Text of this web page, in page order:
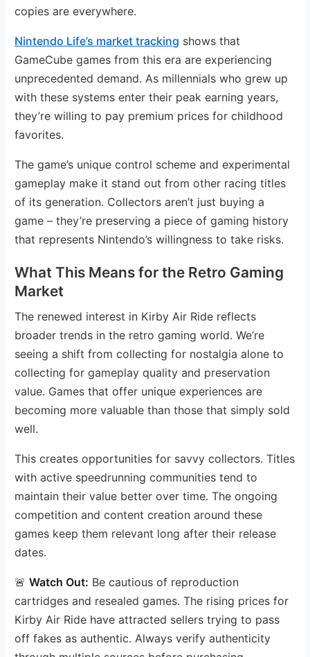
copies are everywhere.
Nintendo Life’s market tracking shows that
GameCube games from this era are experiencing
unprecedented demand. As millennials who grew up
with these systems enter their peak earning years,
they’re willing to pay premium prices for childhood
favorites.
The game’s unique control scheme and experimental
gameplay make it stand out from other racing titles
of its generation. Collectors aren’t just buying a
game – they’re preserving a piece of gaming history
that represents Nintendo’s willingness to take risks.
What This Means for the Retro Gaming
Market
The renewed interest in Kirby Air Ride reflects
broader trends in the retro gaming world. We’re
seeing a shift from collecting for nostalgia alone to
collecting for gameplay quality and preservation
value. Games that offer unique experiences are
becoming more valuable than those that simply sold
well.
This creates opportunities for savvy collectors. Titles
with active speedrunning communities tend to
maintain their value better over time. The ongoing
competition and content creation around these
games keep them relevant long after their release
dates.
🚨Watch Out: Be cautious of reproduction
cartridges and resealed games. The rising prices for
Kirby Air Ride have attracted sellers trying to pass
off fakes as authentic. Always verify authenticity